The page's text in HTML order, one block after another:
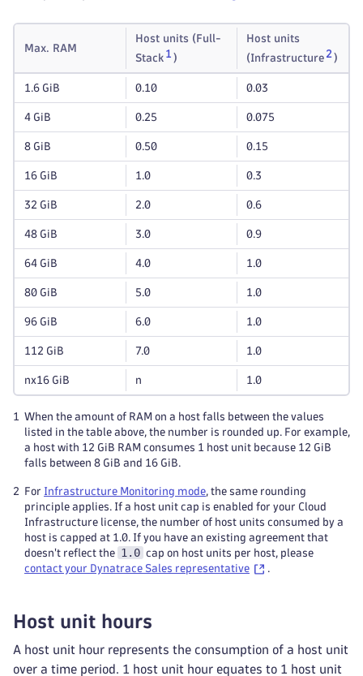
Max. RAM
Host units (Full-
Stack 1 )
Host units
(Infrastructure 2 )
1.6 GiB 0.10 0.03
4 GiB 0.25 0.075
8 GiB 0.50 0.15
16 GiB 1.0 0.3
32 GiB 2.0 0.6
48 GiB 3.0 0.9
64 GiB 4.0 1.0
80 GiB 5.0 1.0
96 GiB 6.0 1.0
112 GiB 7.0 1.0
nx16 GiB n 1.0
1
When the amount of RAM on a host falls between the values
listed in the table above, the number is rounded up. For example,
a host with 12 GiB RAM consumes 1 host unit because 12 GiB
falls between 8 GiB and 16 GiB.
2 For Infrastructure Monitoring mode, the same rounding
principle applies. If a host unit cap is enabled for your Cloud
Infrastructure license, the number of host units consumed by a
host is capped at 1.0. If you have an existing agreement that
doesn't reflect the
1.0 cap on host units per host, please
contact your Dynatrace Sales representative
.
Host unit hours
A host unit hour represents the consumption of a host unit
over a time period. 1 host unit hour equates to 1 host unit